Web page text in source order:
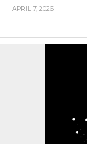
APRIL 7, 2026